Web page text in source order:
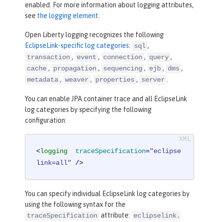
enabled. For more information about logging attributes,
see the logging element
Open Liberty logging recognizes the following
EclipseLink-specific log categories: sql ,
transaction , event , connection , query ,
cache , propagation , sequencing , ejb , dms ,
metadata , weaver , properties , server
You can enable JPA container trace and all EclipseLink
log categories by specifying the following
configuration:
<logging traceSpecification="eclipse
link=all" />
You can specify individual EclipseLink log categories by
using the following syntax for the
traceSpecification attribute: eclipselink.